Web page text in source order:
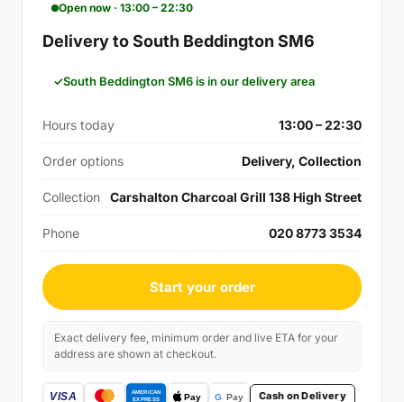
Open now · 13:00 – 22:30
Delivery to South Beddington SM6
South Beddington SM6 is in our delivery area
Hours today 13:00 – 22:30
Order options Delivery, Collection
Collection Carshalton Charcoal Grill 138 High Street
Phone 020 8773 3534
Start your order
Exact delivery fee, minimum order and live ETA for your
address are shown at checkout.
Cash on Delivery